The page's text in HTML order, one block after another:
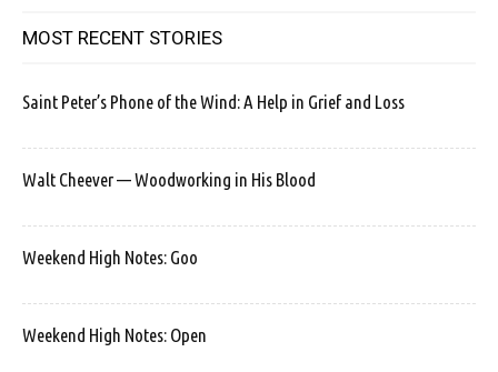
MOST RECENT STORIES
Saint Peter’s Phone of the Wind: A Help in Grief and Loss
Walt Cheever — Woodworking in His Blood
Weekend High Notes: Goo
Weekend High Notes: Open